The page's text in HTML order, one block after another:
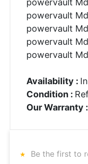
powervault
powervault
powervault
powervault
Availability :
Condition :
Our Warranty :
Be the first to